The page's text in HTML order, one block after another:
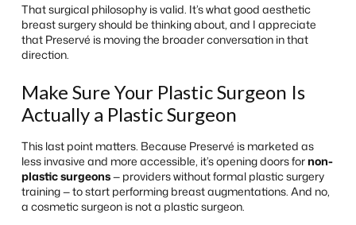
That surgical philosophy is valid. It’s what good aesthetic
breast surgery should be thinking about, and I appreciate
that Preservé is moving the broader conversation in that
direction.
Make Sure Your Plastic Surgeon Is
Actually a Plastic Surgeon
This last point matters. Because Preservé is marketed as
less invasive and more accessible, it’s opening doors fornon-
plastic surgeons— providers without formal plastic surgery
training — to start performing breast augmentations. And no,
a cosmetic surgeon is not a plastic surgeon.